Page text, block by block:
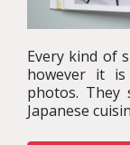
Every kind of
however it
photos. They
Japanese